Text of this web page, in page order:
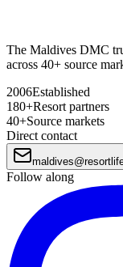
The Maldives DMC
across 40+ source
2006Established
180+Resort partners
40+Source markets
Direct contact
maldives@
Follow along